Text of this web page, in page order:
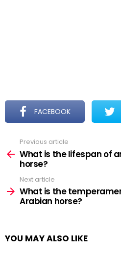
FACEBOOK
more
Previous article
What is the lifespan of
horse?
Next article
What is the
Arabian horse?
YOU MAY ALSO LIKE